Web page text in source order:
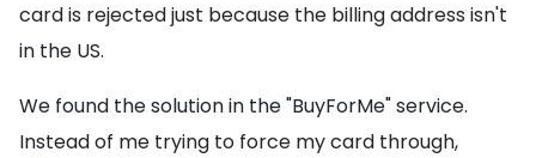
card is rejected just because the billing address isn't
in the US.
We found the solution in the "BuyForMe" service.
Instead of me trying to force my card through,